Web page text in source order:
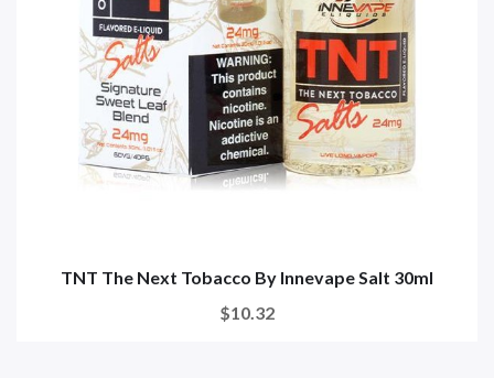
TNT The Next Tobacco By Innevape Salt 30ml
$10.32